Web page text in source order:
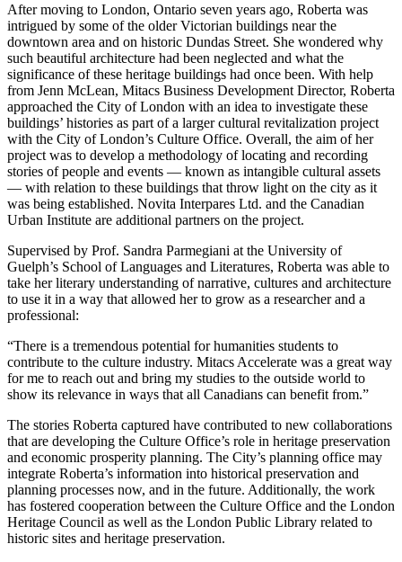
After moving to London, Ontario seven years ago, Roberta was
intrigued by some of the older Victorian buildings near the
downtown area and on historic Dundas Street. She wondered why
such beautiful architecture had been neglected and what the
significance of these heritage buildings had once been. With help
from Jenn McLean, Mitacs Business Development Director, Roberta
approached the City of London with an idea to investigate these
buildings’ histories as part of a larger cultural revitalization project
with the City of London’s Culture Office. Overall, the aim of her
project was to develop a methodology of locating and recording
stories of people and events — known as intangible cultural assets
— with relation to these buildings that throw light on the city as it
was being established. Novita Interpares Ltd. and the Canadian
Urban Institute are additional partners on the project.
Supervised by Prof. Sandra Parmegiani at the University of
Guelph’s School of Languages and Literatures, Roberta was able to
take her literary understanding of narrative, cultures and architecture
to use it in a way that allowed her to grow as a researcher and a
professional:
“There is a tremendous potential for humanities students to
contribute to the culture industry. Mitacs Accelerate was a great way
for me to reach out and bring my studies to the outside world to
show its relevance in ways that all Canadians can benefit from.”
The stories Roberta captured have contributed to new collaborations
that are developing the Culture Office’s role in heritage preservation
and economic prosperity planning. The City’s planning office may
integrate Roberta’s information into historical preservation and
planning processes now, and in the future. Additionally, the work
has fostered cooperation between the Culture Office and the London
Heritage Council as well as the London Public Library related to
historic sites and heritage preservation.